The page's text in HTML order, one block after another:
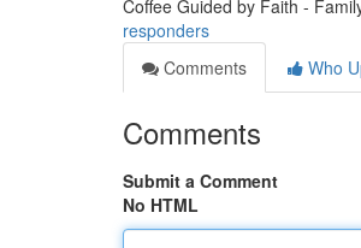
Coffee Guided by Faith -
responders
Comments
Who
Comments
Submit a Comment
No HTML